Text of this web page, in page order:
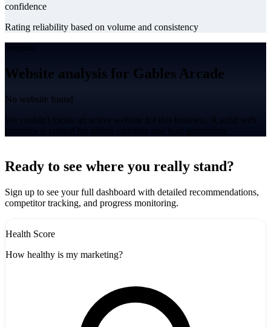
confidence
Rating reliability based on volume and consistency
Website
Website analysis for Gables Arcade
No website found
We couldn't locate an active website for this business. A solid web
presence is critical for online visibility and lead generation.
+
-
Ready to see where you really stand?
Sign up to see your full dashboard with detailed recommendations,
competitor tracking, and progress monitoring.
Health Score
How healthy is my marketing?